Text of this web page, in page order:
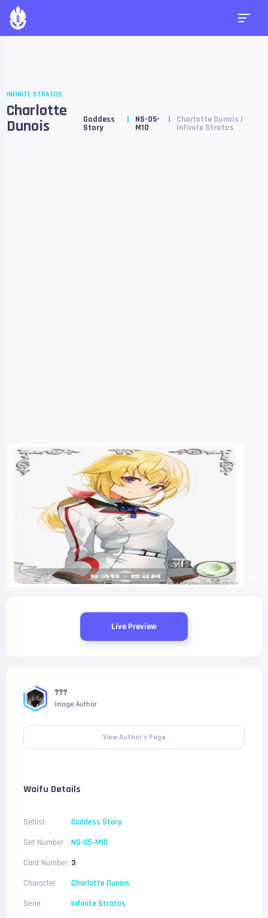
INFINITE STRATOS
Charlotte
Dunois Goddess
Story
NS-05-
M10
Charlotte Dunois |
Infinite Stratos
Live Preview
???
Image Author
View Author's Page
Waifu Details
Setlist
Goddess Story
Set Number
NS-05-M10
Card Number 3
Character
Charlotte Dunois
Serie
Infinite Stratos